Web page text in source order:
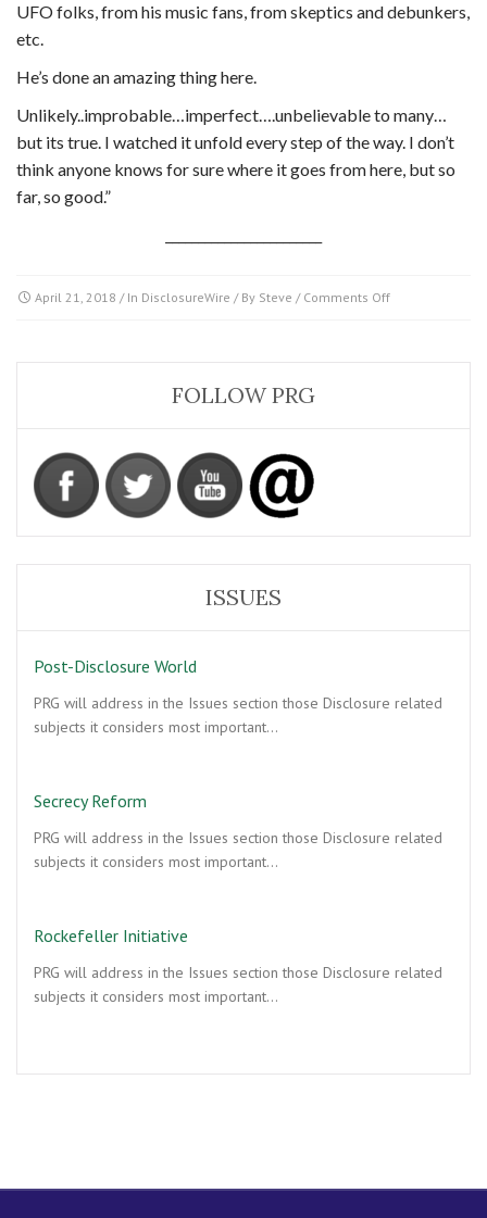
UFO folks, from his music fans, from skeptics and debunkers,
etc.
He’s done an amazing thing here.
Unlikely..improbable…imperfect….unbelievable to many…
but its true. I watched it unfold every step of the way. I don’t
think anyone knows for sure where it goes from here, but so
far, so good.”
April 21, 2018 / In DisclosureWire / By Steve / Comments Offon
George
FOLLOW PRG
ISSUES
Post-Disclosure World
PRG will address in the Issues section those Disclosure related
subjects it considers most important…
Secrecy Reform
PRG will address in the Issues section those Disclosure related
subjects it considers most important…
Rockefeller Initiative
PRG will address in the Issues section those Disclosure related
subjects it considers most important…